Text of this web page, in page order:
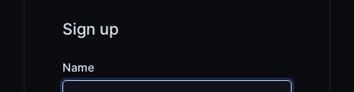
Sign up
Name